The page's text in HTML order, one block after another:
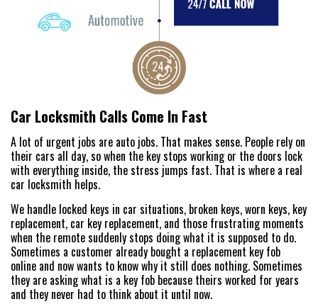
Car Locksmith Calls Come In Fast
A lot of urgent jobs are auto jobs. That makes sense. People rely on
their cars all day, so when the key stops working or the doors lock
with everything inside, the stress jumps fast. That is where a real
car locksmith helps.
We handle locked keys in car situations, broken keys, worn keys, key
replacement, car key replacement, and those frustrating moments
when the remote suddenly stops doing what it is supposed to do.
Sometimes a customer already bought a replacement key fob
online and now wants to know why it still does nothing. Sometimes
they are asking what is a key fob because theirs worked for years
and they never had to think about it until now.